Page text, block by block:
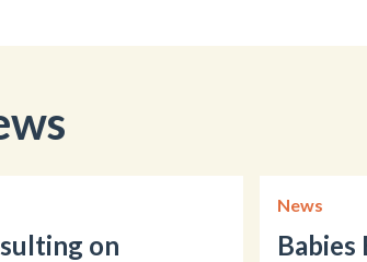
on
News